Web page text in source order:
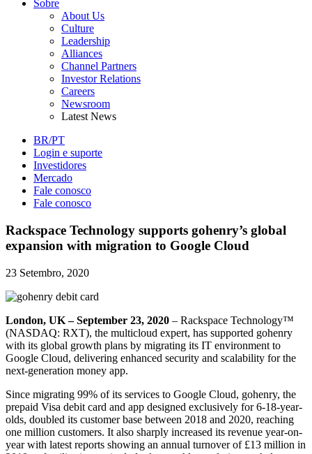
Sobre
About Us
Culture
Leadership
Alliances
Channel Partners
Investor Relations
Careers
Newsroom
Latest News
BR/PT
Login e suporte
Investidores
Mercado
Fale conosco
Fale conosco
Rackspace Technology supports gohenry’s global
expansion with migration to Google Cloud
23 Setembro, 2020
London, UK – September 23, 2020 – Rackspace Technology™
(NASDAQ: RXT), the multicloud expert, has supported gohenry
with its global growth plans by migrating its IT environment to
Google Cloud, delivering enhanced security and scalability for the
next-generation money app.
Since migrating 99% of its services to Google Cloud, gohenry, the
prepaid Visa debit card and app designed exclusively for 6-18-year-
olds, doubled its customer base between 2018 and 2020, reaching
one million customers. It also sharply increased its revenue year-on-
year with latest reports showing an annual turnover of £13 million in